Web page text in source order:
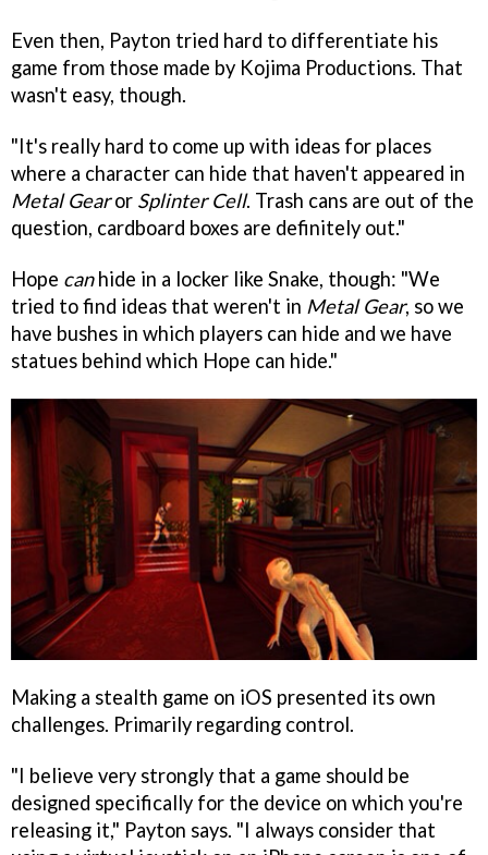
Even then, Payton tried hard to differentiate his
game from those made by Kojima Productions. That
wasn't easy, though.
"It's really hard to come up with ideas for places
where a character can hide that haven't appeared in
Metal Gearor Splinter Cell. Trash cans are out of the
question, cardboard boxes are definitely out."
Hope canhide in a locker like Snake, though: "We
tried to find ideas that weren't in Metal Gear, so we
have bushes in which players can hide and we have
statues behind which Hope can hide."
Making a stealth game on iOS presented its own
challenges. Primarily regarding control.
"I believe very strongly that a game should be
designed specifically for the device on which you're
releasing it," Payton says. "I always consider that